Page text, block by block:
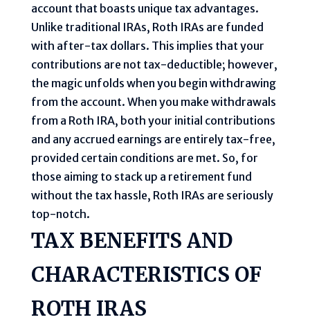
account that boasts unique tax advantages.
Unlike traditional IRAs, Roth IRAs are funded
with after-tax dollars. This implies that your
contributions are not tax-deductible; however,
the magic unfolds when you begin withdrawing
from the account. When you make withdrawals
from a Roth IRA, both your initial contributions
and any accrued earnings are entirely tax-free,
provided certain conditions are met. So, for
those aiming to stack up a retirement fund
without the tax hassle, Roth IRAs are seriously
top-notch.
TAX BENEFITS AND
CHARACTERISTICS OF
ROTH IRAS